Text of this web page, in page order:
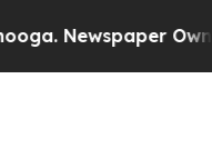
Newspaper